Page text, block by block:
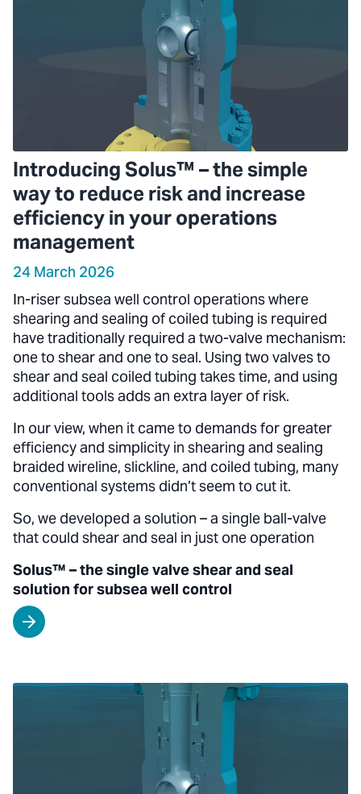
Introducing Solus™ – the simple
way to reduce risk and increase
efficiency in your operations
management
24 March 2026
In-riser subsea well control operations where
shearing and sealing of coiled tubing is required
have traditionally required a two-valve mechanism:
one to shear and one to seal. Using two valves to
shear and seal coiled tubing takes time, and using
additional tools adds an extra layer of risk.
In our view, when it came to demands for greater
efficiency and simplicity in shearing and sealing
braided wireline, slickline, and coiled tubing, many
conventional systems didn’t seem to cut it.
So, we developed a solution – a single ball-valve
that could shear and seal in just one operation
Solus™ – the single valve shear and seal
solution for subsea well control